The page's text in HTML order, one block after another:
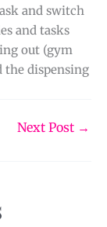
and switch
and tasks
out (gym
the dispensing
Next Post →